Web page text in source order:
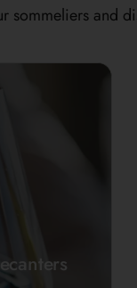
sommeliers and